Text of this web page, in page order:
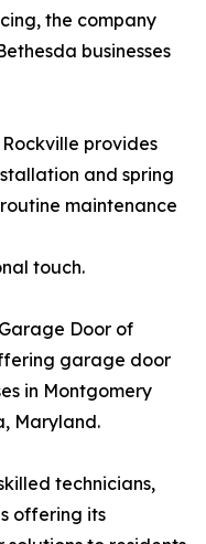
the company
businesses
provides
and spring
maintenance
touch.
Door of
garage door
in Montgomery
Maryland.
technicians,
offering its